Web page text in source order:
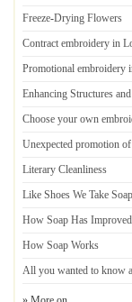
Freeze-Drying Flowers
Contract embroidery in
Promotional embroidery
Enhancing Structures
Choose your own
Unexpected promotion
Literary Cleanliness
Like Shoes We Take
How Soap Has
How Soap Works
All you wanted to know